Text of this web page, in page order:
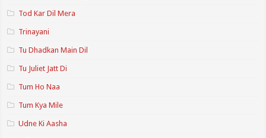
Tod Kar Dil Mera
Trinayani
Tu Dhadkan Main Dil
Tu Juliet Jatt Di
Tum Ho Naa
Tum Kya Mile
Udne Ki Aasha